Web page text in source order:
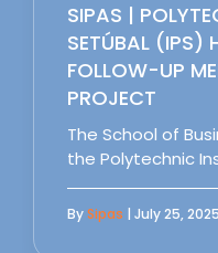
SIPAS |
SETÚBAL (IPS)
FOLLOW-UP
PROJECT
The School of
the Polytechnic
BySipas | July 25, 2025